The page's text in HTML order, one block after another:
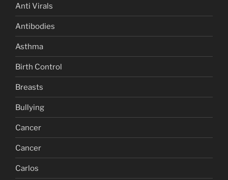
Anti Virals
Antibodies
Asthma
Birth Control
Breasts
Bullying
Cancer
Cancer
Carlos